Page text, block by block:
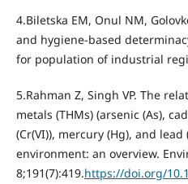
4.Biletska EM, Onul NM,
and hygiene-based
for population of industrial
5.Rahman Z, Singh VP. The
metals (THMs) (arsenic (As),
(Cr(VI)), mercury (Hg), and lead
environment: an overview.
8;191(7):419.https://doi.org/